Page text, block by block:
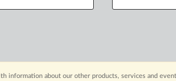
information about our other products, services and